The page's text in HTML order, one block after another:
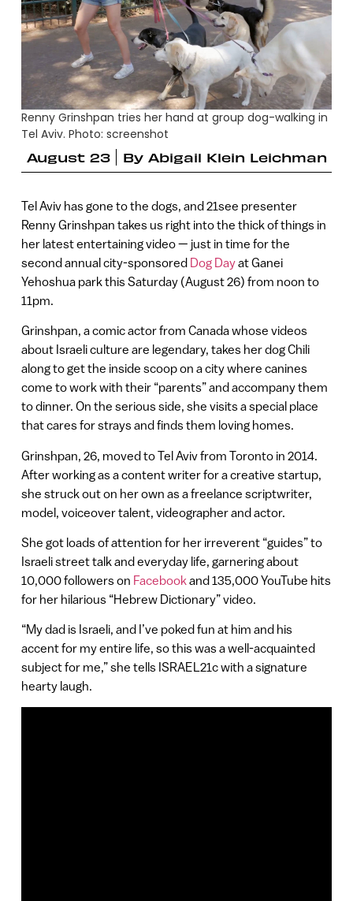
Renny Grinshpan tries her hand at group dog-walking in
Tel Aviv. Photo: screenshot
August 23
By Abigail Klein Leichman
Tel Aviv has gone to the dogs, and 21see presenter
Renny Grinshpan takes us right into the thick of things in
her latest entertaining video — just in time for the
second annual city-sponsored Dog Dayat Ganei
Yehoshua park this Saturday (August 26) from noon to
11pm.
Grinshpan, a comic actor from Canada whose videos
about Israeli culture are legendary, takes her dog Chili
along to get the inside scoop on a city where canines
come to work with their “parents” and accompany them
to dinner. On the serious side, she visits a special place
that cares for strays and finds them loving homes.
Grinshpan, 26, moved to Tel Aviv from Toronto in 2014.
After working as a content writer for a creative startup,
she struck out on her own as a freelance scriptwriter,
model, voiceover talent, videographer and actor.
She got loads of attention for her irreverent “guides” to
Israeli street talk and everyday life, garnering about
10,000 followers on Facebookand 135,000 YouTube hits
for her hilarious “Hebrew Dictionary” video.
“My dad is Israeli, and I’ve poked fun at him and his
accent for my entire life, so this was a well-acquainted
subject for me,” she tells ISRAEL21c with a signature
hearty laugh.